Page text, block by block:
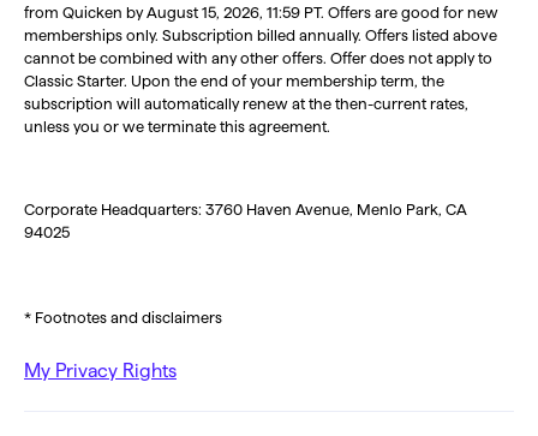
from Quicken by August 15, 2026, 11:59 PT. Offers are good for new
memberships only. Subscription billed annually. Offers listed above
cannot be combined with any other offers. Offer does not apply to
Classic Starter. Upon the end of your membership term, the
subscription will automatically renew at the then-current rates,
unless you or we terminate this agreement.
Corporate Headquarters: 3760 Haven Avenue, Menlo Park, CA
94025
* Footnotes and disclaimers
My Privacy Rights